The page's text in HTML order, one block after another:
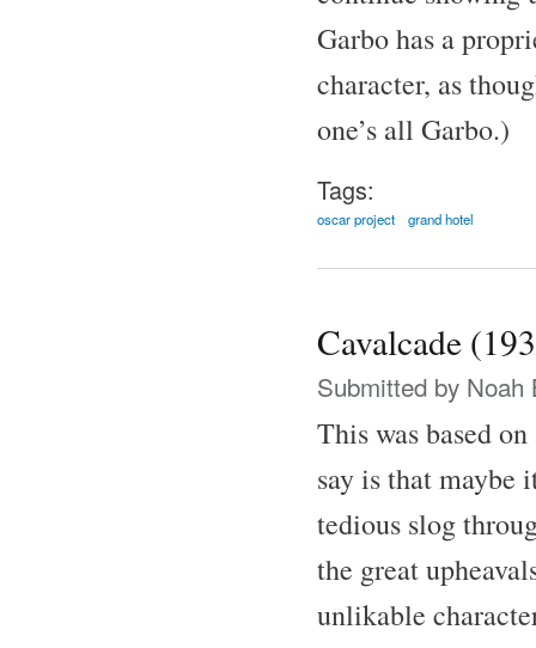
Garbo has a
character, as
one’s all Garbo.)
Tags:
oscar project grand hotel
Cavalcade
Submitted by Noah
This was based
say is that maybe
tedious slog
the great
unlikable